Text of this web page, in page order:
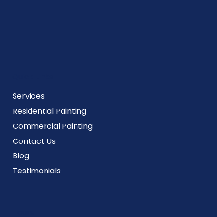
Services
Residential Painting
Commercial Painting
Contact Us
Blog
Testimonials